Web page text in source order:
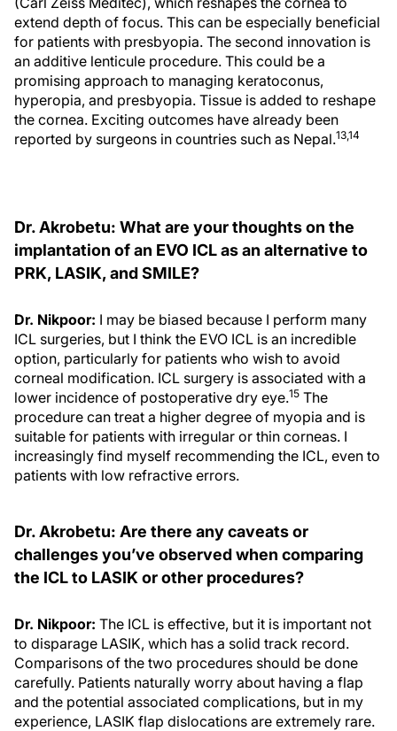
extend depth of focus. This can be especially beneficial
for patients with presbyopia. The second innovation is
an additive lenticule procedure. This could be a
promising approach to managing keratoconus,
hyperopia, and presbyopia. Tissue is added to reshape
the cornea. Exciting outcomes have already been
reported by surgeons in countries such as Nepal.13,14
Dr. Akrobetu: What are your thoughts on the
implantation of an EVO ICL as an alternative to
PRK, LASIK, and SMILE?
Dr. Nikpoor: I may be biased because I perform many
ICL surgeries, but I think the EVO ICL is an incredible
option, particularly for patients who wish to avoid
corneal modification. ICL surgery is associated with a
lower incidence of postoperative dry eye.15 The
procedure can treat a higher degree of myopia and is
suitable for patients with irregular or thin corneas. I
increasingly find myself recommending the ICL, even to
patients with low refractive errors.
Dr. Akrobetu: Are there any caveats or
challenges you’ve observed when comparing
the ICL to LASIK or other procedures?
Dr. Nikpoor: The ICL is effective, but it is important not
to disparage LASIK, which has a solid track record.
Comparisons of the two procedures should be done
carefully. Patients naturally worry about having a flap
and the potential associated complications, but in my
experience, LASIK flap dislocations are extremely rare.